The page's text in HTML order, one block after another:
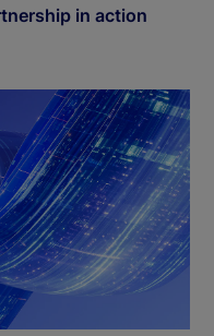
in action